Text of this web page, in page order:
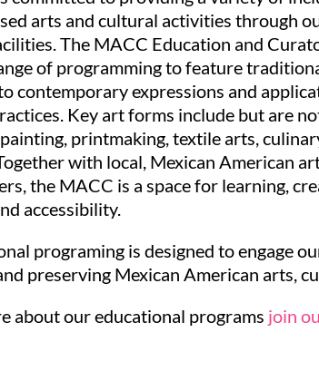
arts and cultural activities through
The MACC Education and
of programming to feature
contemporary expressions and
Key art forms include but are
printmaking, textile arts,
with local, Mexican American
the MACC is a space for learning,
accessibility.
programing is designed to engage
preserving Mexican American arts,
about our educational programs join